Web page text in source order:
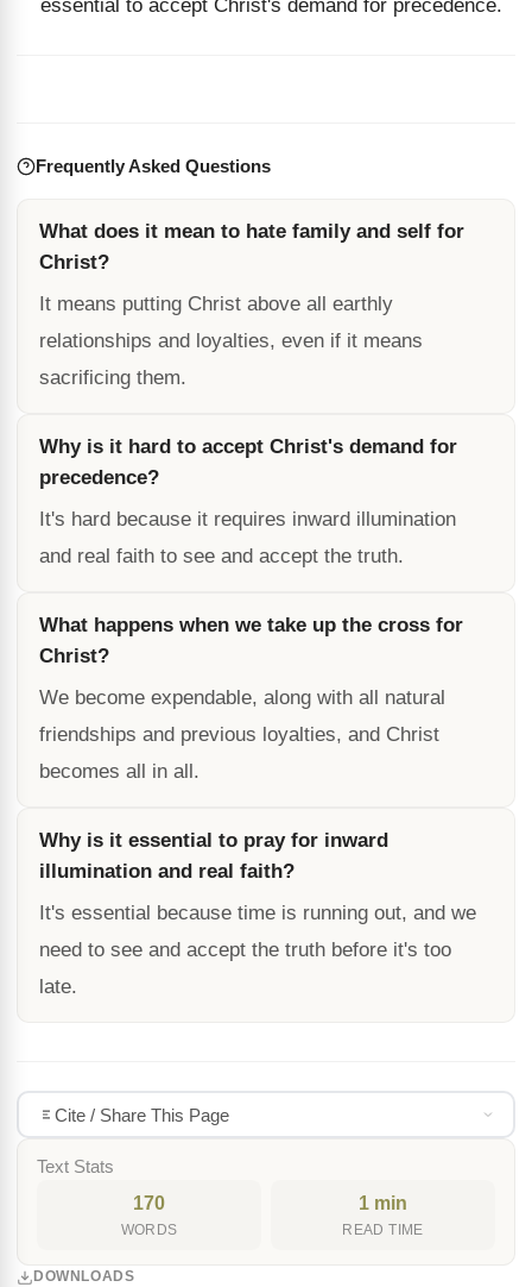
essential to accept Christ's demand for precedence.
Frequently Asked Questions
What does it mean to hate family and self for
Christ?
It means putting Christ above all earthly
relationships and loyalties, even if it means
sacrificing them.
Why is it hard to accept Christ's demand for
precedence?
It's hard because it requires inward illumination
and real faith to see and accept the truth.
What happens when we take up the cross for
Christ?
We become expendable, along with all natural
friendships and previous loyalties, and Christ
becomes all in all.
Why is it essential to pray for inward
illumination and real faith?
It's essential because time is running out, and we
need to see and accept the truth before it's too
late.
Cite / Share This Page
Text Stats
170
WORDS
1 min
READ TIME
DOWNLOADS